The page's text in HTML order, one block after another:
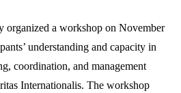
organized a workshop on November
understanding and capacity in
coordination, and management
Internationalis. The workshop